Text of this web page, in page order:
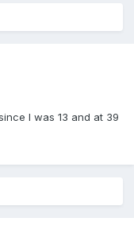
I was 13 and at 39